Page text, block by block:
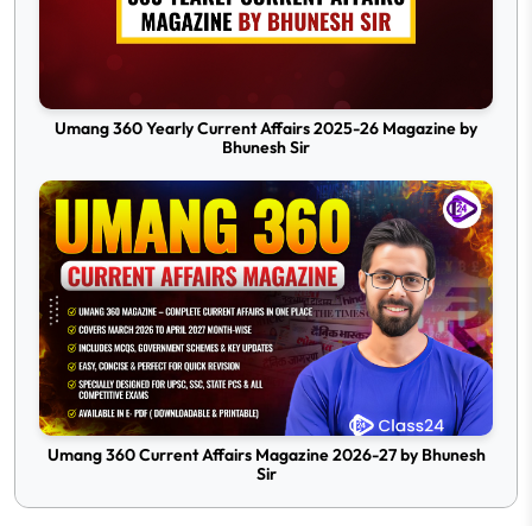
Umang 360 Yearly Current Affairs 2025-26 Magazine by
Bhunesh Sir
Umang 360 Current Affairs Magazine 2026-27 by Bhunesh
Sir